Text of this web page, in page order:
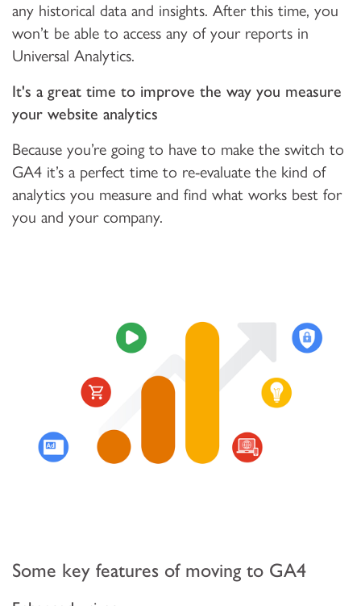
any historical data and insights. After this time, you
won’t be able to access any of your reports in
Universal Analytics.
It's a great time to improve the way you measure
your website analytics
Because you’re going to have to make the switch to
GA4 it’s a perfect time to re-evaluate the kind of
analytics you measure and find what works best for
you and your company.
Some key features of moving to GA4